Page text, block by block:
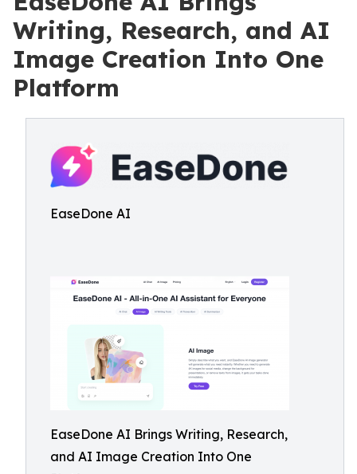
Writing, Research, and AI
Image Creation Into One
Platform
EaseDone AI
EaseDone AI Brings Writing, Research,
and AI Image Creation Into One